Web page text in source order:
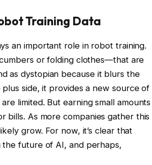
Training Data
an important role in robot training.
or folding clothes—that are
as dystopian because it blurs the
side, it provides a new source of
limited. But earning small amounts
bills. As more companies gather this
grow. For now, it’s clear that
the future of AI, and perhaps,